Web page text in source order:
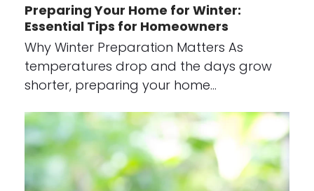
Preparing Your Home for Winter:
Essential Tips for Homeowners
Why Winter Preparation Matters As
temperatures drop and the days grow
shorter, preparing your home…